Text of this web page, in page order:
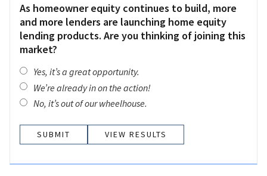
As homeowner equity continues to build, more
and more lenders are launching home equity
lending products. Are you thinking of joining this
market?
Yes, it’s a great opportunity.
We’re already in on the action!
No, it’s out of our wheelhouse.
VIEW RESULTS